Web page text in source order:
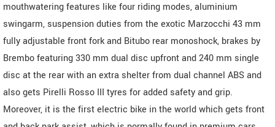
mouthwatering features like four riding modes, aluminium
swingarm, suspension duties from the exotic Marzocchi 43 mm
fully adjustable front fork and Bitubo rear monoshock, brakes by
Brembo featuring 330 mm dual disc upfront and 240 mm single
disc at the rear with an extra shelter from dual channel ABS and
also gets Pirelli Rosso III tyres for added safety and grip.
Moreover, it is the first electric bike in the world which gets front